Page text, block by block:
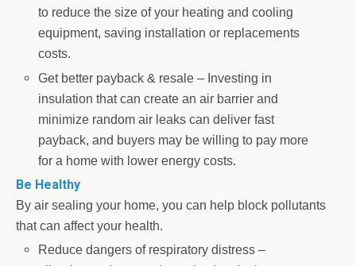
to reduce the size of your heating and cooling
equipment, saving installation or replacements
costs.
Get better payback & resale – Investing in
insulation that can create an air barrier and
minimize random air leaks can deliver fast
payback, and buyers may be willing to pay more
for a home with lower energy costs.
Be Healthy
By air sealing your home, you can help block pollutants
that can affect your health.
Reduce dangers of respiratory distress –